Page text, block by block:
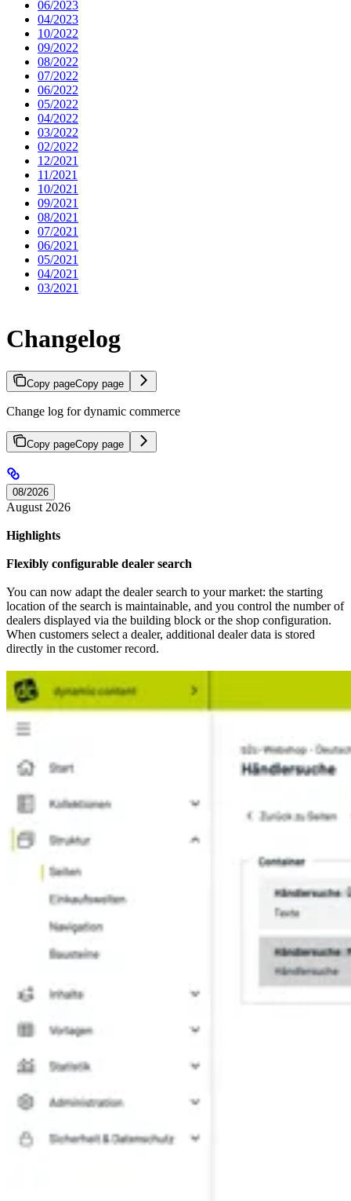
06/2023
04/2023
10/2022
09/2022
08/2022
07/2022
06/2022
05/2022
04/2022
03/2022
02/2022
12/2021
11/2021
10/2021
09/2021
08/2021
07/2021
06/2021
05/2021
04/2021
03/2021
Changelog
Copy pageCopy page
Change log for dynamic commerce
Copy pageCopy page
08/2026
August 2026
Highlights
Flexibly configurable dealer search
You can now adapt the dealer search to your market: the starting
location of the search is maintainable, and you control the number of
dealers displayed via the building block or the shop configuration.
When customers select a dealer, additional dealer data is stored
directly in the customer record.